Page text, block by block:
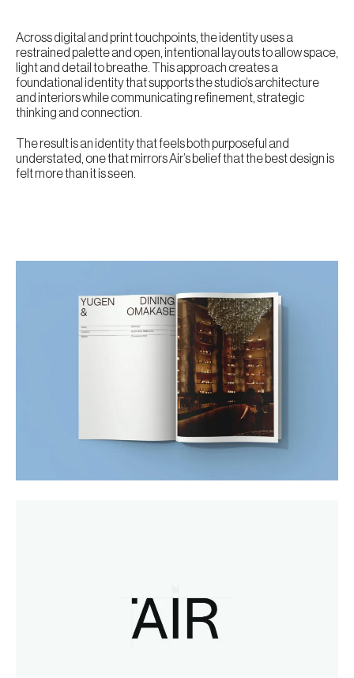
Across digital and print touchpoints, the identity uses a
restrained palette and open, intentional layouts to allow space,
light and detail to breathe. This approach creates a
foundational identity that supports the studio’s architecture
and interiors while communicating refinement, strategic
thinking and connection.
The result is an identity that feels both purposeful and
understated, one that mirrors Air’s belief that the best design is
felt more than it is seen.